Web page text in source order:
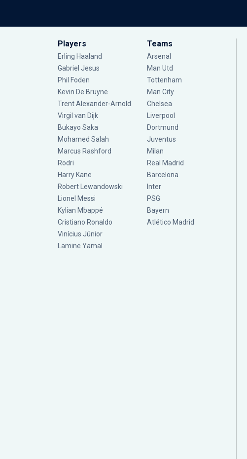
Players
Erling Haaland
Gabriel Jesus
Phil Foden
Kevin De Bruyne
Trent Alexander-Arnold
Virgil van Dijk
Bukayo Saka
Mohamed Salah
Marcus Rashford
Rodri
Harry Kane
Robert Lewandowski
Lionel Messi
Kylian Mbappé
Cristiano Ronaldo
Vinícius Júnior
Lamine Yamal
Teams
Arsenal
Man Utd
Tottenham
Man City
Chelsea
Liverpool
Dortmund
Juventus
Milan
Real Madrid
Barcelona
Inter
PSG
Bayern
Atlético Madrid